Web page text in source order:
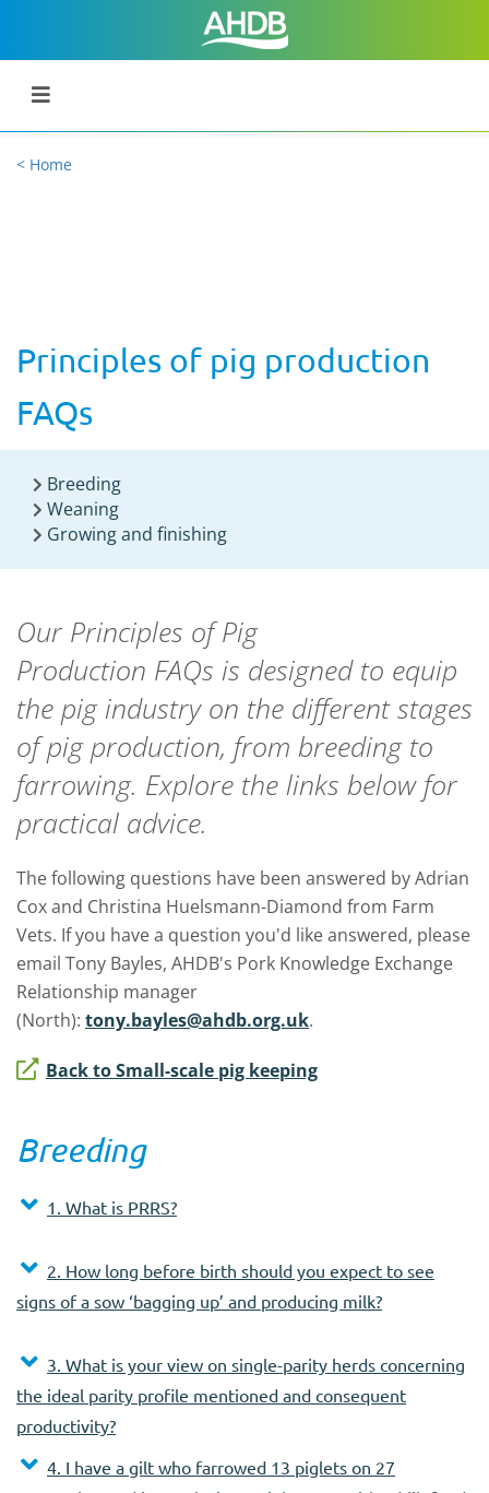
< Home
Principles of pig production
FAQs
Breeding
Weaning
Growing and finishing
Our Principles of Pig
Production FAQs is designed to equip
the pig industry on the different stages
of pig production, from breeding to
farrowing. Explore the links below for
practical advice.
The following questions have been answered byAdrian
Cox and Christina Huelsmann-Diamond from Farm
Vets. If you have a question you'd like answered, please
email Tony Bayles, AHDB's Pork Knowledge Exchange
Relationship manager
(North): tony.bayles@ahdb.org.uk.
Back to Small-scale pig keeping
Breeding
1. What is PRRS?
2. How long before birth should you expect to see
signs of a sow ‘bagging up’ and producing milk?
3. What is your view on single-parity herds concerning
the ideal parity profile mentioned and consequent
productivity?
4. I have a gilt who farrowed 13 piglets on 27